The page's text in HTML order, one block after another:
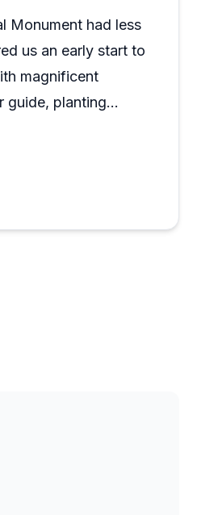
Monument had less
us an early start to
magnificent
guide, planting
beautiful